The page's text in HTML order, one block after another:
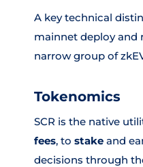
A key technical
mainnet deploy and
narrow group of
Tokenomics
SCR is the native
fees, to stake and
decisions through